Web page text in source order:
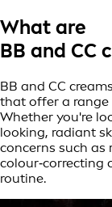
What are
BB and CC
BB and CC
that offer a range
Whether you're
looking, radiant
concerns such as
colour‑correcting
routine.